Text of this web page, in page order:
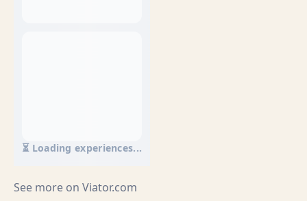
⏳ Loading experiences...
See more on Viator.com